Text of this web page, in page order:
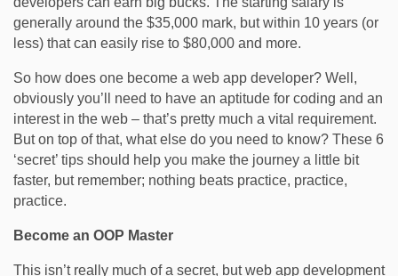
generally around the $35,000 mark, but within 10 years (or
less) that can easily rise to $80,000 and more.
So how does one become a web app developer? Well,
obviously you’ll need to have an aptitude for coding and an
interest in the web – that’s pretty much a vital requirement.
But on top of that, what else do you need to know? These 6
‘secret’ tips should help you make the journey a little bit
faster, but remember; nothing beats practice, practice,
practice.
Become an OOP Master
This isn’t really much of a secret, but web app development